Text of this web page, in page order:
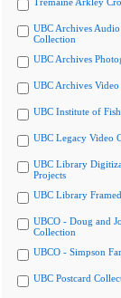
UBC Archives
Collection
UBC Archives
UBC Archives
UBC Institute of
UBC Legacy Video
UBC Library
Projects
UBC Library
UBCO - Doug and
Collection
UBCO - Simpson
UBC Postcard